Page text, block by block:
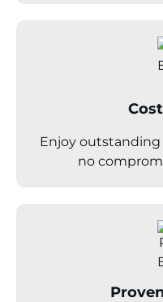
Enjoy outstanding
no